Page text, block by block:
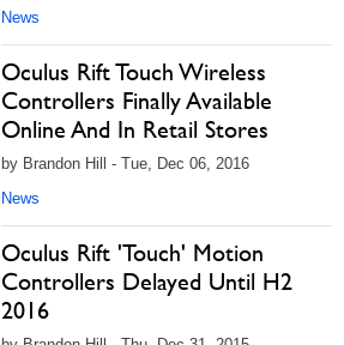
News
Oculus Rift Touch Wireless
Controllers Finally Available
Online And In Retail Stores
by Brandon Hill - Tue, Dec 06, 2016
News
Oculus Rift 'Touch' Motion
Controllers Delayed Until H2
2016